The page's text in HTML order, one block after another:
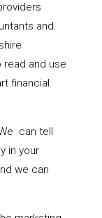
and
and use
financial
can tell
in your
we can